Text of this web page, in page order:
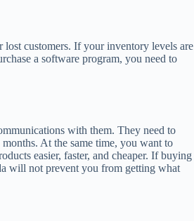
customers. If your inventory levels are
a software program, you need to
with them. They need to
At the same time, you want to
easier, faster, and cheaper. If buying
will not prevent you from getting what